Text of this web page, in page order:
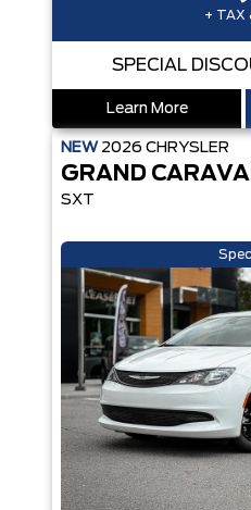
+ TAX
SPECIAL
Learn More
NEW 2026 CHRYSLER
GRAND
SXT